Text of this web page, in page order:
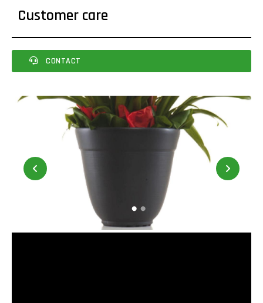
Customer care
CONTACT